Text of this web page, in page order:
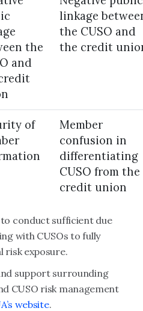
the
and
linkage
the CUSO and
the credit
of
Member
confusion in
differentiating
CUSO from the
credit union
conduct sufficient due
with CUSOs to fully
risk exposure.
support surrounding
CUSO risk management
website.